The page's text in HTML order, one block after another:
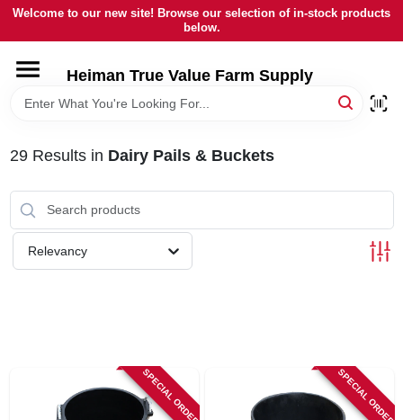
Skip
content
Welcome to our new site! Browse our selection of in-stock products
below.
Heiman True Value Farm Supply
HOME
LOCAL AD
STORE INFORMATION
29Results in Dairy Pails & Buckets
Relevancy
SPECIAL ORDER SPECIAL ORDER